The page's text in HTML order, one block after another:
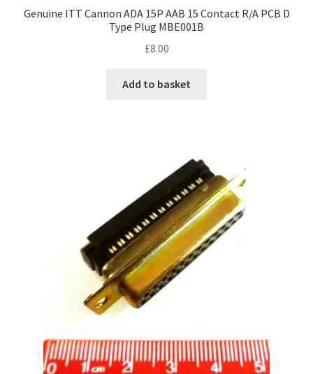
Genuine ITT Cannon ADA 15P AAB 15 Contact R/A PCB D
Type Plug MBE001B
£8.00
Add to basket